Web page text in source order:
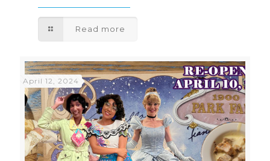
Read more
April 12, 2024